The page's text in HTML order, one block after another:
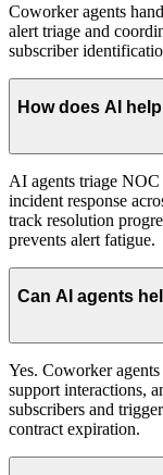
Coworker agents
alert triage and
subscriber
How does AI
AI agents triage
incident response
track resolution
prevents alert fatigue.
Can AI agents
Yes. Coworker
support interactions,
subscribers and
contract expiration.